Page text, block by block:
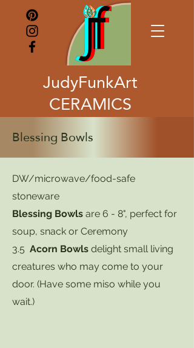
JudyFunkArt
CERAMICS
Blessing Bowls
DW/microwave/food-safe
stoneware
Blessing Bowls are 6 - 8", perfect for
soup, snack or Ceremony
3.5 Acorn Bowls delight small living
creatures who may come to your
door. (Have some miso while you
wait.)